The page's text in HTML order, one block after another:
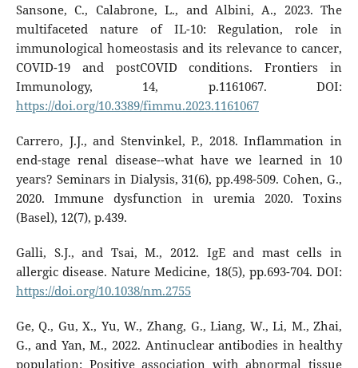
Sansone, C., Calabrone, L., and Albini, A., 2023. The
multifaceted nature of IL-10: Regulation, role in
immunological homeostasis and its relevance to cancer,
COVID-19 and postCOVID conditions. Frontiers in
Immunology, 14, p.1161067. DOI:
https://doi.org/10.3389/fimmu.2023.1161067
Carrero, J.J., and Stenvinkel, P., 2018. Inflammation in
end-stage renal disease--what have we learned in 10
years? Seminars in Dialysis, 31(6), pp.498-509. Cohen, G.,
2020. Immune dysfunction in uremia 2020. Toxins
(Basel), 12(7), p.439.
Galli, S.J., and Tsai, M., 2012. IgE and mast cells in
allergic disease. Nature Medicine, 18(5), pp.693-704. DOI:
https://doi.org/10.1038/nm.2755
Ge, Q., Gu, X., Yu, W., Zhang, G., Liang, W., Li, M., Zhai,
G., and Yan, M., 2022. Antinuclear antibodies in healthy
population: Positive association with abnormal tissue